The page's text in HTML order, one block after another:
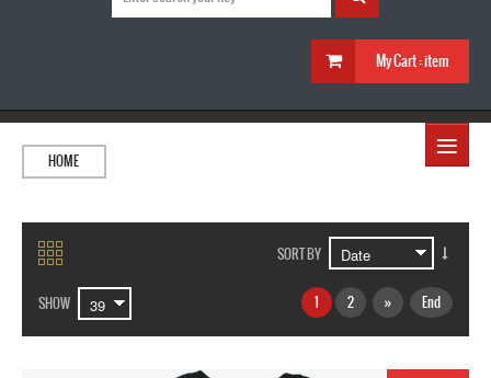
My Cart :item
≡
HOME
SORT BY
SHOW 1 2 » End